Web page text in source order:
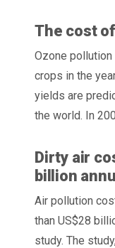
The cost
Ozone
crops in the
yields are
the world. In
Dirty air
billion
Air pollution
than US$28
study. The